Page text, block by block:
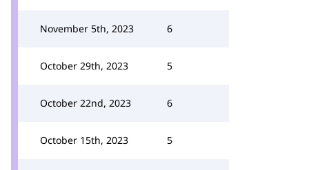
November 5th, 2023 6
October 29th, 2023 5
October 22nd, 2023 6
October 15th, 2023 5